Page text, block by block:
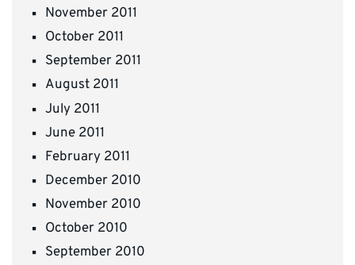
November 2011
October 2011
September 2011
August 2011
July 2011
June 2011
February 2011
December 2010
November 2010
October 2010
September 2010